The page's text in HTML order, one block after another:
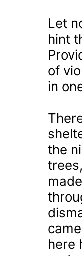
Let
hint
of
in
the
here